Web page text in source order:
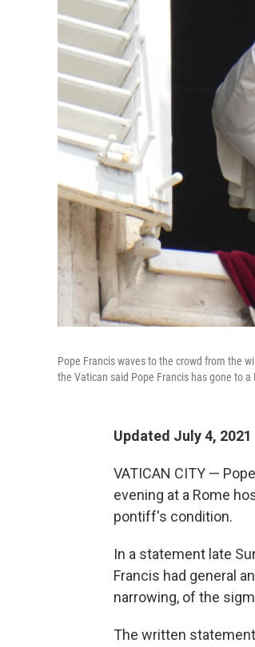
Pope Francis waves to the crowd from the
the Vatican said Pope Francis has gone to
Updated July 4, 2021
VATICAN CITY —
evening at a Rome
pontiff's condition.
In a statement late
Francis had general
narrowing, of the
The written